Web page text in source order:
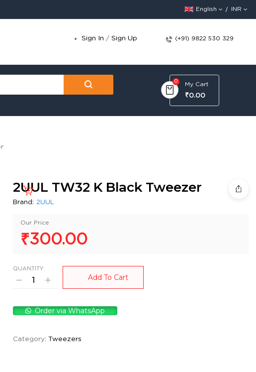
English INR
Sign In /Sign Up (+91) 9822 530 329
0 My Cart
₹0.00
2UUL TW32 K Black Tweezer
Brand: 2UUL
Our Price
₹300.00
QUANTITY:
Add To Cart
Order via WhatsApp
Category: Tweezers